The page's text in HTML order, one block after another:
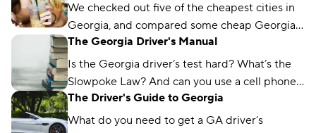
We checked out five of the cheapest cities in
Georgia, and compared some cheap Georgia
car insurance rates too. Read about what we
found and which city won the title.
The Georgia Driver's Manual
Is the Georgia driver’s test hard? What’s the
Slowpoke Law? And can you use a cell phone
while driving in GA? We'll run you through
what you need to know.
The Driver's Guide to Georgia
What do you need to get a GA driver’s